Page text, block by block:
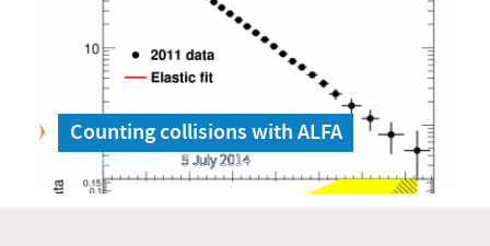
Counting collisions with ALFA
Physics Briefing 5 July 2014